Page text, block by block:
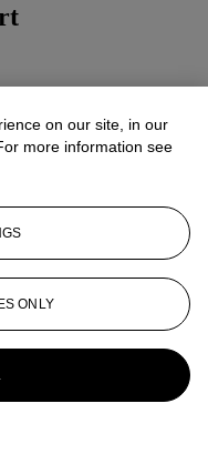
on our site, in our
more information see
ONLY